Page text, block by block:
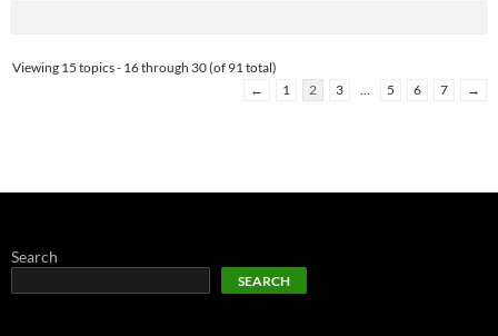
Viewing 15 topics - 16 through 30 (of 91 total)
←
1 2 3 … 5 6 7 →
Search
SEARCH